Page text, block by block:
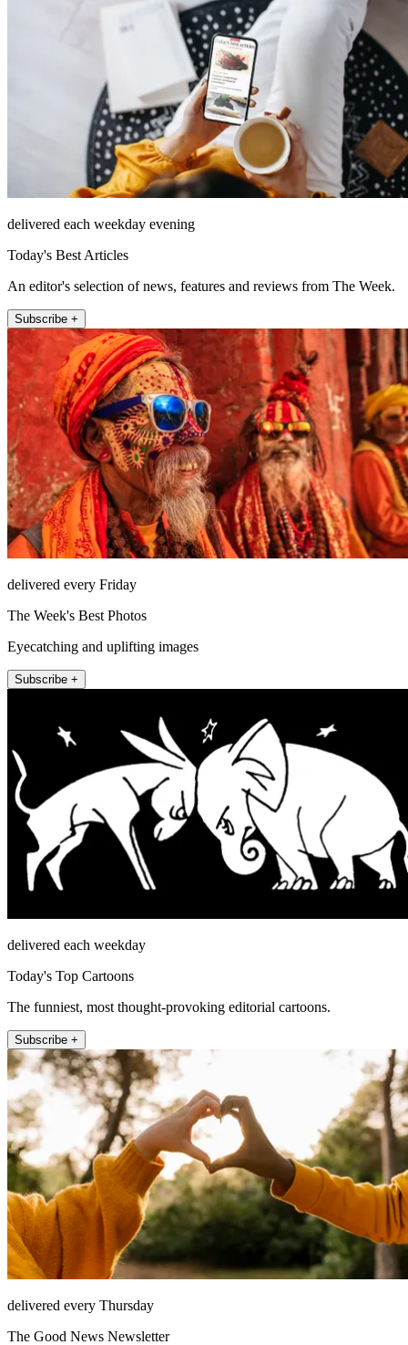
delivered each weekday evening
Today's Best Articles
An editor's selection of news, features and reviews from The Week.
Subscribe +
delivered every Friday
The Week's Best Photos
Eyecatching and uplifting images
Subscribe +
delivered each weekday
Today's Top Cartoons
The funniest, most thought-provoking editorial cartoons.
Subscribe +
delivered every Thursday
The Good News Newsletter